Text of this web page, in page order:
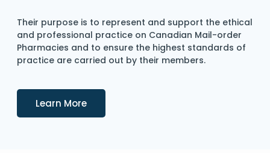
Their purpose is to represent and support the ethical
and professional practice on Canadian Mail-order
Pharmacies and to ensure the highest standards of
practice are carried out by their members.
Learn MoreDetails